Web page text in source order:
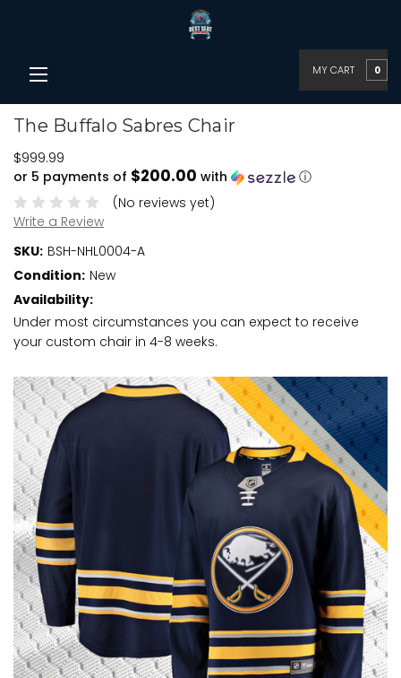
MY CART 0
The Buffalo Sabres Chair
$999.99
or 5 payments of $200.00 with
ⓘ
(No reviews yet)
Write a Review
SKU: BSH-NHL0004-A
Condition: New
Availability:
Under most circumstances you can expect to receive
your custom chair in 4-8 weeks.